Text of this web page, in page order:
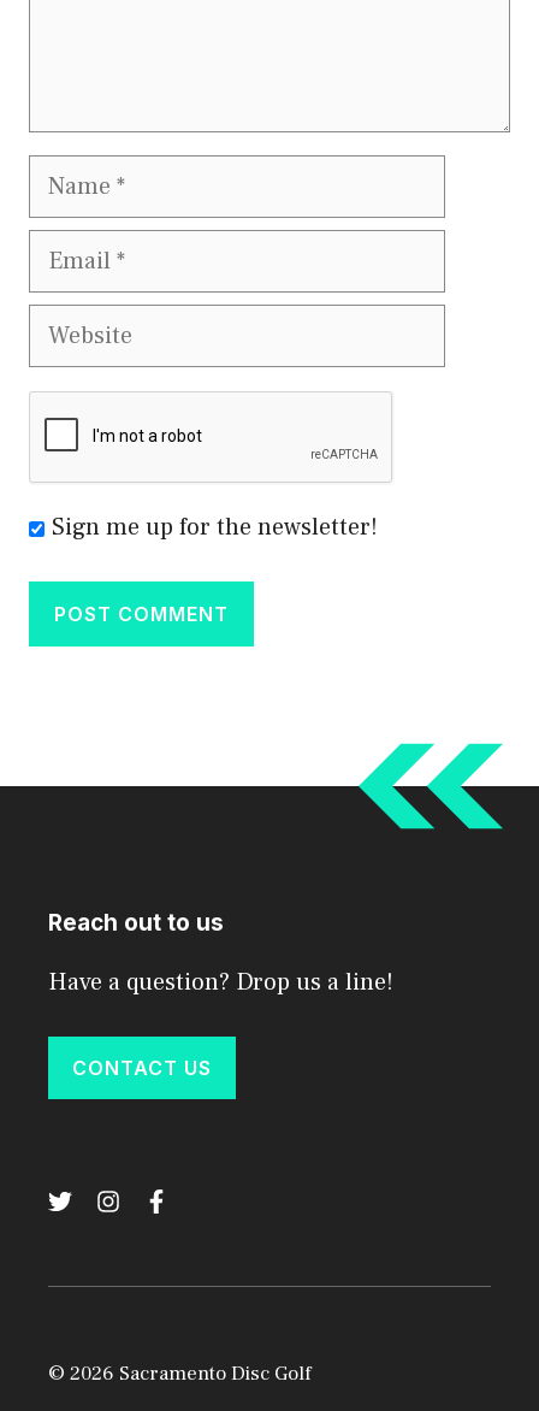
Name
Email
Website
Sign me up for the newsletter!
Reach out to us
Have a question? Drop us a line!
CONTACT US
© 2026 Sacramento Disc Golf